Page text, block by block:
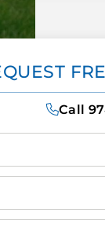
US
Details
US
Call